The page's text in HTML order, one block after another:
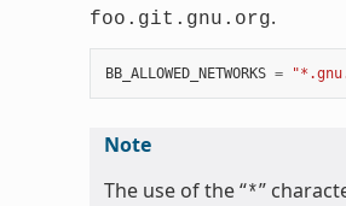
foo.git.gnu.org.
BB_ALLOWED_NETWORKS =
Note
The use of the “*”